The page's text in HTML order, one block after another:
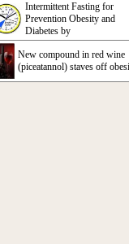
Intermittent Fasting for
Prevention Obesity and
Diabetes by
New compound in red wine
(piceatannol) staves off